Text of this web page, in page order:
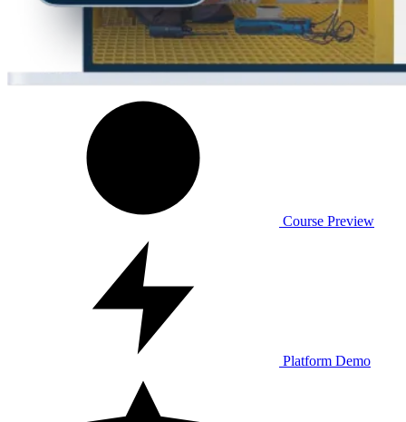
Course Preview
Platform Demo